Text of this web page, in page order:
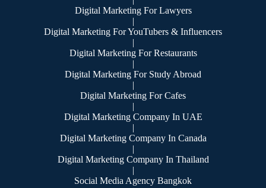
Digital Marketing For Lawyers
|
Digital Marketing For YouTubers & Influencers
|
Digital Marketing For Restaurants
|
Digital Marketing For Study Abroad
|
Digital Marketing For Cafes
|
Digital Marketing Company In UAE
|
Digital Marketing Company In Canada
|
Digital Marketing Company In Thailand
|
Social Media Agency Bangkok